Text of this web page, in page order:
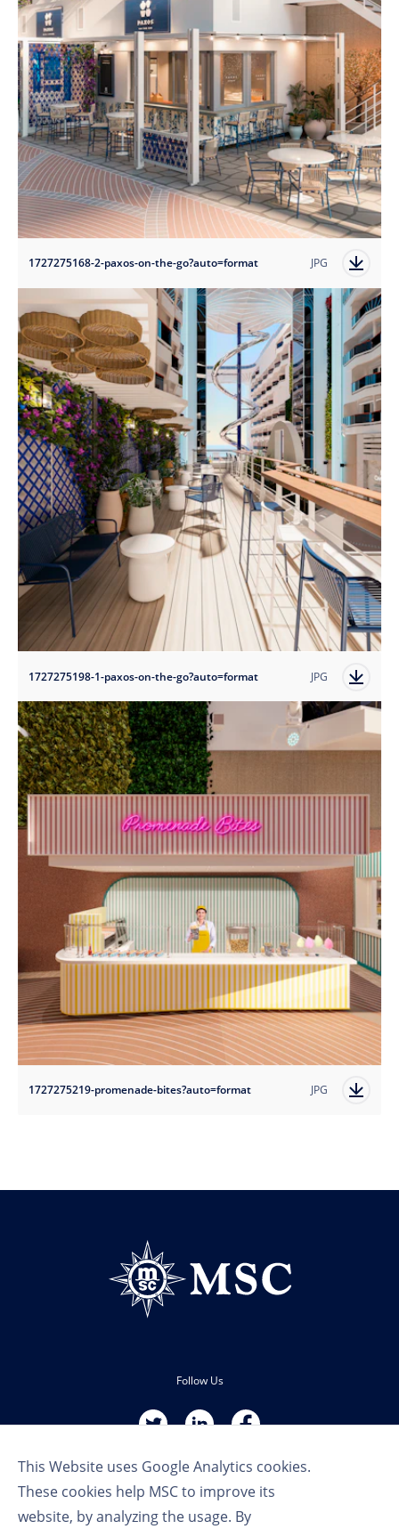
This Website uses Google Analytics cookies.
These cookies help MSC to improve its
website, by analyzing the usage. By
1727275168-2-paxos-on-the-go?auto=format JPG
1727275198-1-paxos-on-the-go?auto=format JPG
1727275219-promenade-bites?auto=format JPG
Follow Us